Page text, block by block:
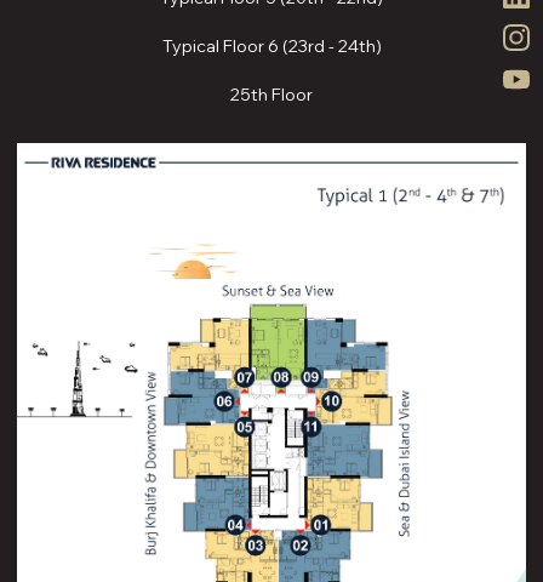
Typical Floor 6 (23rd - 24th)
25th Floor